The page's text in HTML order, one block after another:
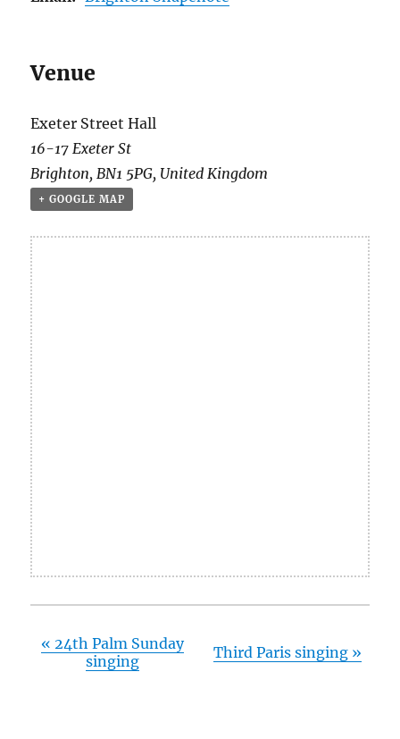
Venue
Exeter Street Hall
16-17 Exeter St
Brighton, BN1 5PG, United Kingdom
+ GOOGLE MAP
« 24th Palm Sunday
singing
Third Paris singing »